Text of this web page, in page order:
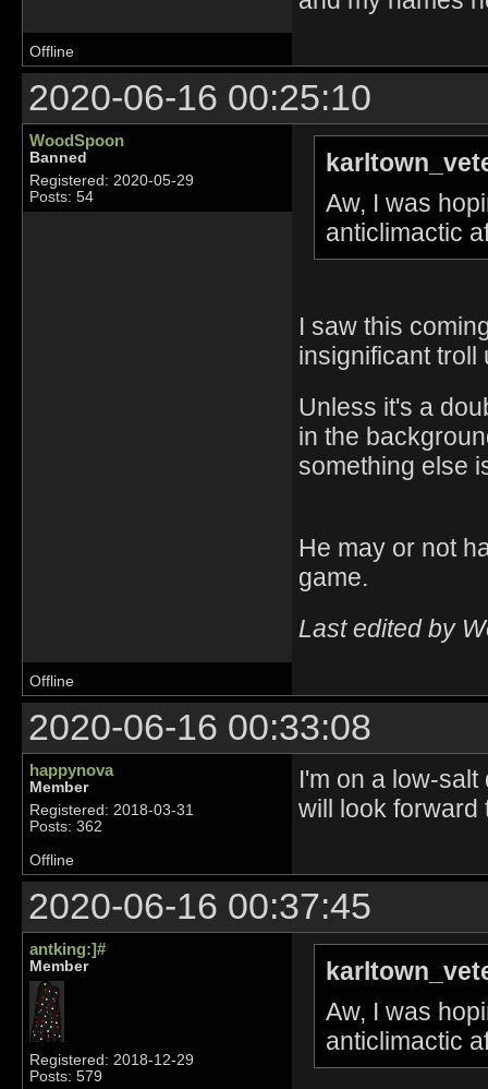
Offline
2020-06-16 00:25:10
WoodSpoon
Banned
Registered: 2020-05-29
Posts: 54
Aw, I was
anticlimactic
I saw this
insignificant troll
Unless it's a
in the
something else
He may or not
game.
Last edited by
Offline
2020-06-16 00:33:08
happynova
Member
Registered: 2018-03-31
Posts: 362
I'm on a low-
will look forward
Offline
2020-06-16 00:37:45
antking:]#
Member
Registered: 2018-12-29
Posts: 579
Aw, I was
anticlimactic